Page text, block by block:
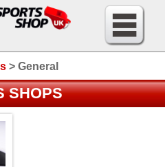
> General
SHOPS